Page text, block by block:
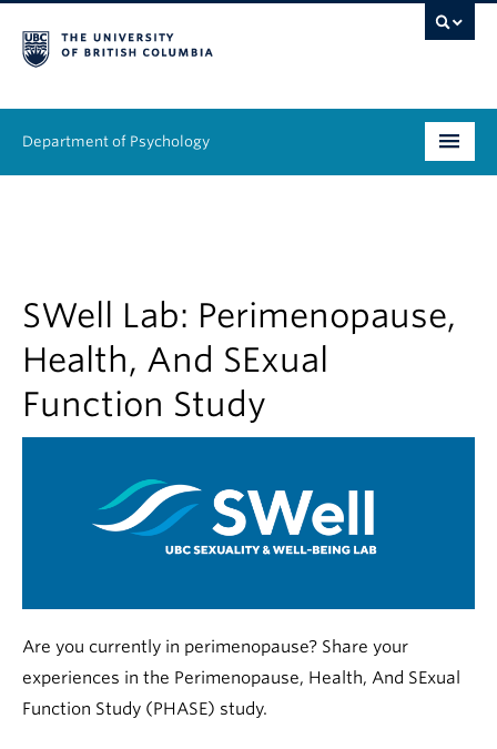
Department of Psychology
People
Research
Equity & Inclusion
SWell Lab: Perimenopause,
Health, And SExual
Function Study
Are you currently in perimenopause? Share your
experiences in the Perimenopause, Health, And SExual
Function Study (PHASE) study.